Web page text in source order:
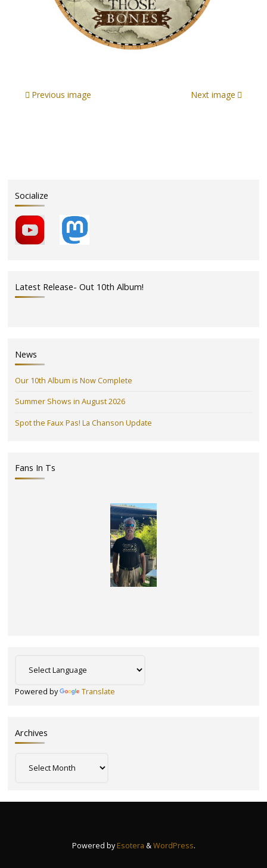
Previous image Next image
Socialize
Latest Release- Out 10th Album!
News
Our 10th Album is Now Complete
Summer Shows in August 2026
Spot the Faux Pas! La Chanson Update
Fans In Ts
Powered by Translate
Archives
Powered byEsotera &WordPress.